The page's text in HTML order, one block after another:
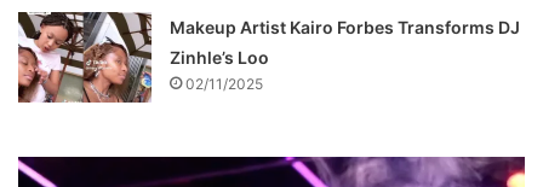
Makeup Artist Kairo Forbes Transforms DJ
Zinhle’s Loo
02/11/2025